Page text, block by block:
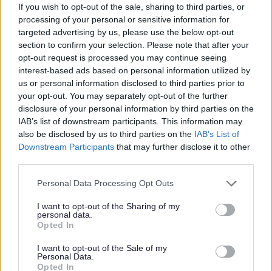
If you wish to opt-out of the sale, sharing to third parties, or
processing of your personal or sensitive information for
targeted advertising by us, please use the below opt-out
section to confirm your selection. Please note that after your
opt-out request is processed you may continue seeing
interest-based ads based on personal information utilized by
us or personal information disclosed to third parties prior to
your opt-out. You may separately opt-out of the further
disclosure of your personal information by third parties on the
IAB’s list of downstream participants. This information may
also be disclosed by us to third parties on the IAB’s List of
Downstream Participants that may further disclose it to other
Please note that this website/app uses one or more Google
not limited to your visit or usage behaviour. You may click to
grant or deny consent to Google and its third-party tags to
use your data for below specified purposes in below Google
consent section.
Personal Data Processing Opt Outs
I want to opt-out of the Sharing of my
personal data.
Opted In
I want to opt-out of the Sale of my
Personal Data.
Opted In
All Activities